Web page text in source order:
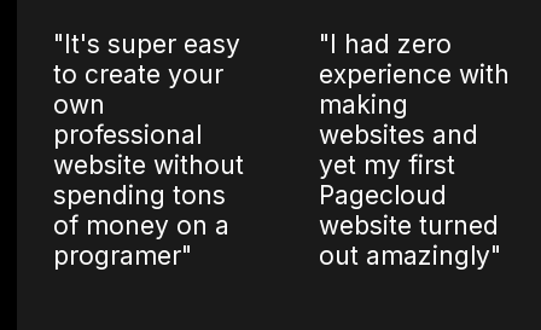
"It's super easy
to create your
own
professional
website without
spending tons
of money on a
programer"
"I had zero
experience with
making
websites and
yet my first
Pagecloud
website turned
out amazingly"